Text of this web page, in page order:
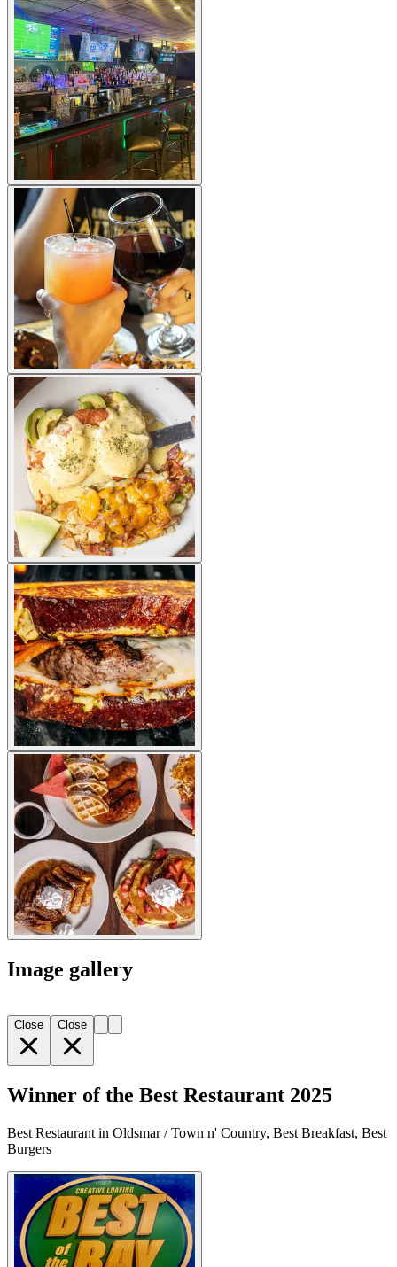
Image gallery
Close Close
Winner of the Best Restaurant 2025
Best Restaurant in Oldsmar / Town n' Country, Best Breakfast, Best
Burgers